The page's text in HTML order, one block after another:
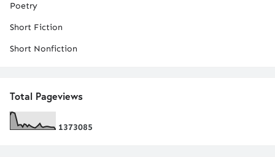
Poetry
Short Fiction
Short Nonfiction
Total Pageviews
1373085